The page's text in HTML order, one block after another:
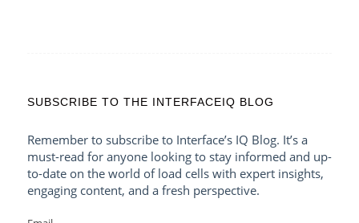
SUBSCRIBE TO THE INTERFACEIQ BLOG
Remember to subscribe to Interface’s IQ Blog. It’s a
must-read for anyone looking to stay informed and up-
to-date on the world of load cells with expert insights,
engaging content, and a fresh perspective.